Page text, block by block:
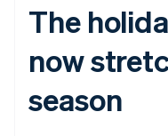
The
now
season